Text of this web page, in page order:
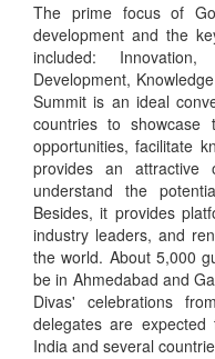
The prime focus of
development and the
included:
Development,
Summit is an ideal
countries to showcase
opportunities, facilitate
provides an attractive
understand the
Besides, it provides
industry leaders, and
the world. About 5,000
be in Ahmedabad and
Divas' celebrations
delegates are
India and several